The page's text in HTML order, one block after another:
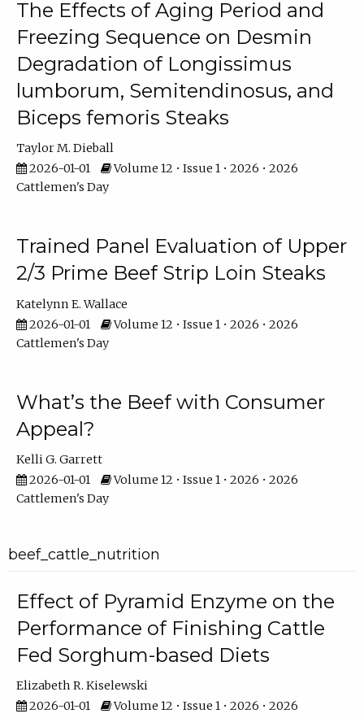
The Effects of Aging Period and
Freezing Sequence on Desmin
Degradation of Longissimus
lumborum, Semitendinosus, and
Biceps femoris Steaks
Taylor M. Dieball
2026-01-01
Volume 12 • Issue 1 • 2026 • 2026
Cattlemen's Day
Trained Panel Evaluation of Upper
2/3 Prime Beef Strip Loin Steaks
Katelynn E. Wallace
2026-01-01
Volume 12 • Issue 1 • 2026 • 2026
Cattlemen's Day
What’s the Beef with Consumer
Appeal?
Kelli G. Garrett
2026-01-01
Volume 12 • Issue 1 • 2026 • 2026
Cattlemen's Day
beef_cattle_nutrition
Effect of Pyramid Enzyme on the
Performance of Finishing Cattle
Fed Sorghum-based Diets
Elizabeth R. Kiselewski
2026-01-01
Volume 12 • Issue 1 • 2026 • 2026